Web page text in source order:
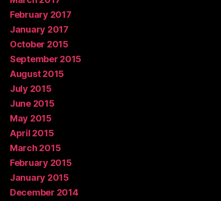
February 2017
January 2017
October 2015
September 2015
August 2015
July 2015
June 2015
May 2015
April 2015
March 2015
February 2015
January 2015
December 2014